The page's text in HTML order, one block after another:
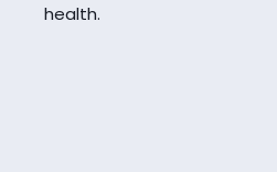
health.